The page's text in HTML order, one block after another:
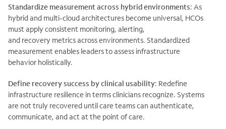
Standardize measurement across hybrid environments: As
hybrid and multi-cloud architectures become universal, HCOs
must apply consistent monitoring, alerting,
and recovery metrics across environments. Standardized
measurement enables leaders to assess infrastructure
behavior holistically.
Define recovery success by clinical usability: Redefine
infrastructure resilience in terms clinicians recognize. Systems
are not truly recovered until care teams can authenticate,
communicate, and act at the point of care.